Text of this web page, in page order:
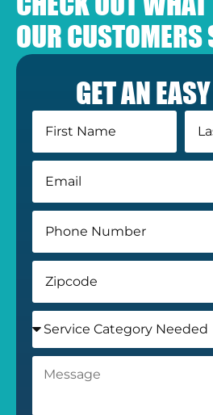
OUR CUSTOMERS
GET AN